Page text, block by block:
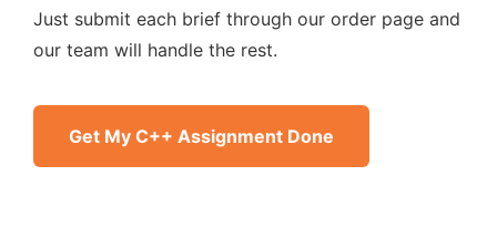
Just submit each brief through our order page and
our team will handle the rest.
Get My C++ Assignment Done